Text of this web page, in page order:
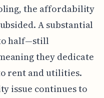
the affordability
A substantial
half—still
they dedicate
rent and utilities.
issue continues to